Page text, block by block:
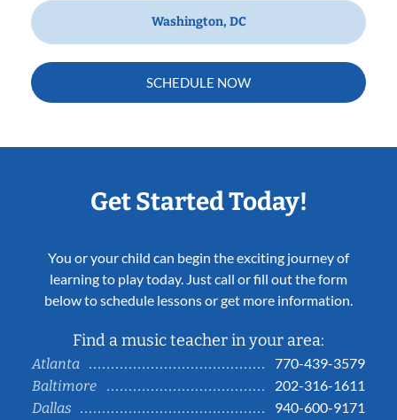
Washington, DC
SCHEDULE NOW
Get Started Today!
You or your child can begin the exciting journey of
learning to play today. Just call or fill out the form
below to schedule lessons or get more information.
Find a music teacher in your area:
Atlanta
770-439-3579
Baltimore
202-316-1611
Dallas
940-600-9171